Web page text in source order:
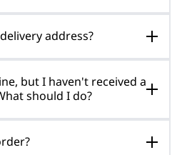
address?
but I haven't received a
should I do?